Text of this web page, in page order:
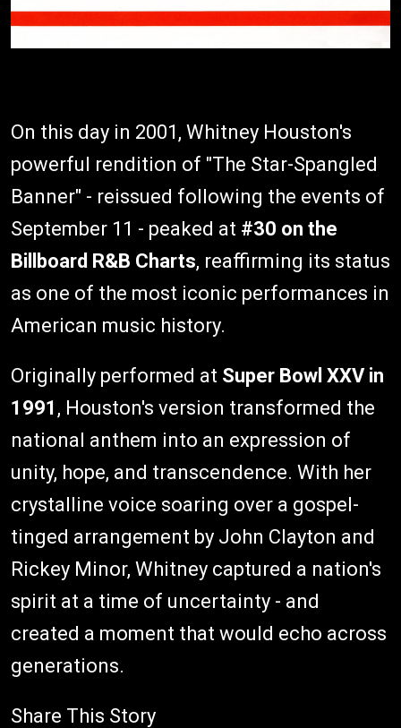
On this day in 2001, Whitney Houston's
powerful rendition of "The Star-Spangled
Banner" - reissued following the events of
September 11 - peaked at #30 on the
Billboard R&B Charts, reaffirming its status
as one of the most iconic performances in
American music history.
Originally performed at Super Bowl XXV in
1991 , Houston's version transformed the
national anthem into an expression of
unity, hope, and transcendence. With her
crystalline voice soaring over a gospel-
tinged arrangement by John Clayton and
Rickey Minor, Whitney captured a nation's
spirit at a time of uncertainty - and
created a moment that would echo across
generations.
Share This Story